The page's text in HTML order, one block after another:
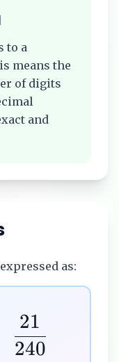
to a
means the
of digits
and
as:
240
21